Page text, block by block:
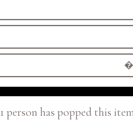
1 person has popped this